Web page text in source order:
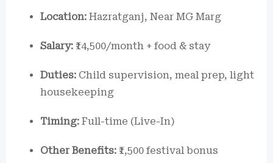
Location: Hazratganj, Near MG Marg
Salary: ₹14,500/month + food & stay
Duties: Child supervision, meal prep, light
housekeeping
Timing: Full-time (Live-In)
Other Benefits: ₹1,500 festival bonus